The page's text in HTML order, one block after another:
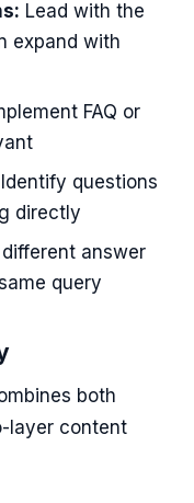
Lead with the
expand with
FAQ or
Identify questions
directly
answer
query
both
layer content